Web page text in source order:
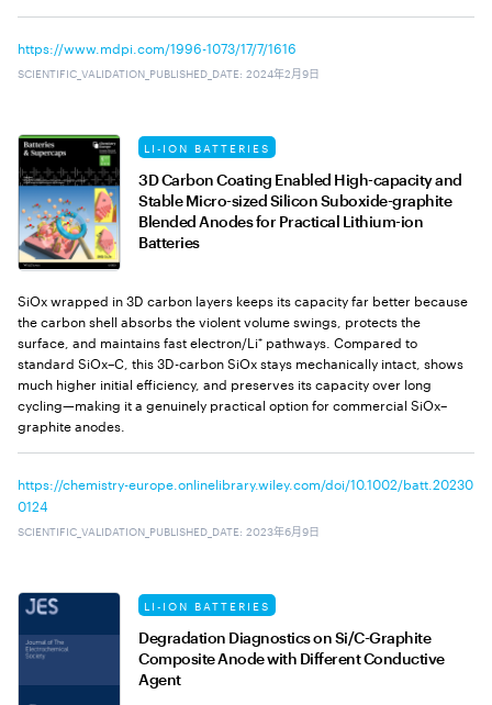
https://www.mdpi.com/1996-1073/17/7/1616
SCIENTIFIC_VALIDATION_PUBLISHED_DATE: 2024年2月9日
LI-ION BATTERIES
3D Carbon Coating Enabled High-capacity and
Stable Micro-sized Silicon Suboxide-graphite
Blended Anodes for Practical Lithium-ion
Batteries
SiOx wrapped in 3D carbon layers keeps its capacity far better because
the carbon shell absorbs the violent volume swings, protects the
surface, and maintains fast electron/Li⁺ pathways. Compared to
standard SiOx–C, this 3D-carbon SiOx stays mechanically intact, shows
much higher initial efficiency, and preserves its capacity over long
cycling—making it a genuinely practical option for commercial SiOx–
graphite anodes.
https://chemistry-europe.onlinelibrary.wiley.com/doi/10.1002/batt.20230
0124
SCIENTIFIC_VALIDATION_PUBLISHED_DATE: 2023年6月9日
LI-ION BATTERIES
Degradation Diagnostics on Si/C-Graphite
Composite Anode with Different Conductive
Agent